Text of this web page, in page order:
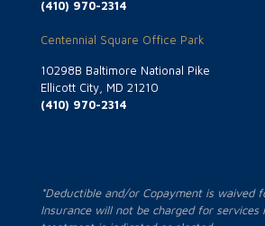
(410) 970-2314
Centennial Square Office Park
10298B Baltimore National Pike
Ellicott City, MD 21210
(410) 970-2314
*Deductible and/or Copayment is waived
Insurance will not be charged for